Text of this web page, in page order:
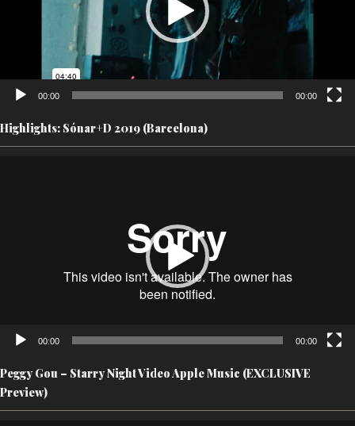
00:00 00:00
Highlights: Sónar+D 2019 (Barcelona)
00:00 00:00
Peggy Gou – Starry Night Video Apple Music (EXCLUSIVE
Preview)